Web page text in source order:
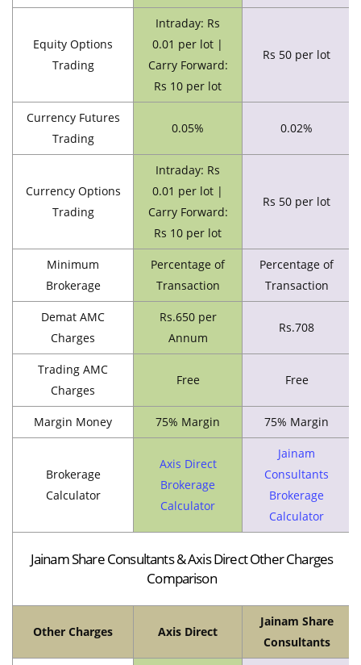
Equity Options
Trading
Intraday: Rs
0.01 per lot |
Carry Forward:
Rs 10 per lot
Rs 50 per lot
Currency Futures
Trading
0.05% 0.02%
Currency Options
Trading
Intraday: Rs
0.01 per lot |
Carry Forward:
Rs 10 per lot
Rs 50 per lot
Minimum
Brokerage
Percentage of
Transaction
Percentage of
Transaction
Demat AMC
Charges
Rs.650 per
Annum
Rs.708
Trading AMC
Charges
Free Free
Margin Money 75% Margin 75% Margin
Brokerage
Calculator
Axis Direct
Brokerage
Calculator
Jainam
Consultants
Brokerage
Calculator
Jainam Share Consultants & Axis Direct Other Charges
Comparison
Other Charges Axis Direct
Jainam Share
Consultants